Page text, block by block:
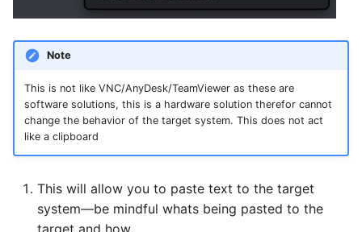
Note
This is not like VNC/AnyDesk/TeamViewer as these are
software solutions, this is a hardware solution therefor cannot
change the behavior of the target system. This does not act
like a clipboard
This will allow you to paste text to the target
system—be mindful whats being pasted to the
target and how.